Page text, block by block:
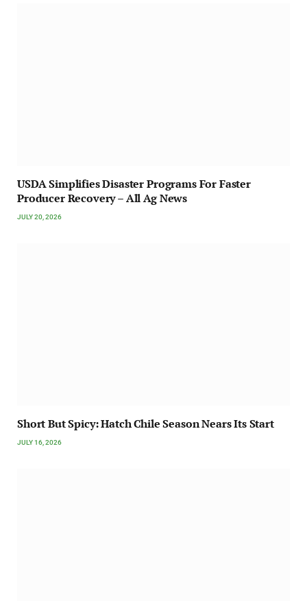
USDA Simplifies Disaster Programs For Faster
Producer Recovery – All Ag News
JULY 20, 2026
Short But Spicy: Hatch Chile Season Nears Its Start
JULY 16, 2026